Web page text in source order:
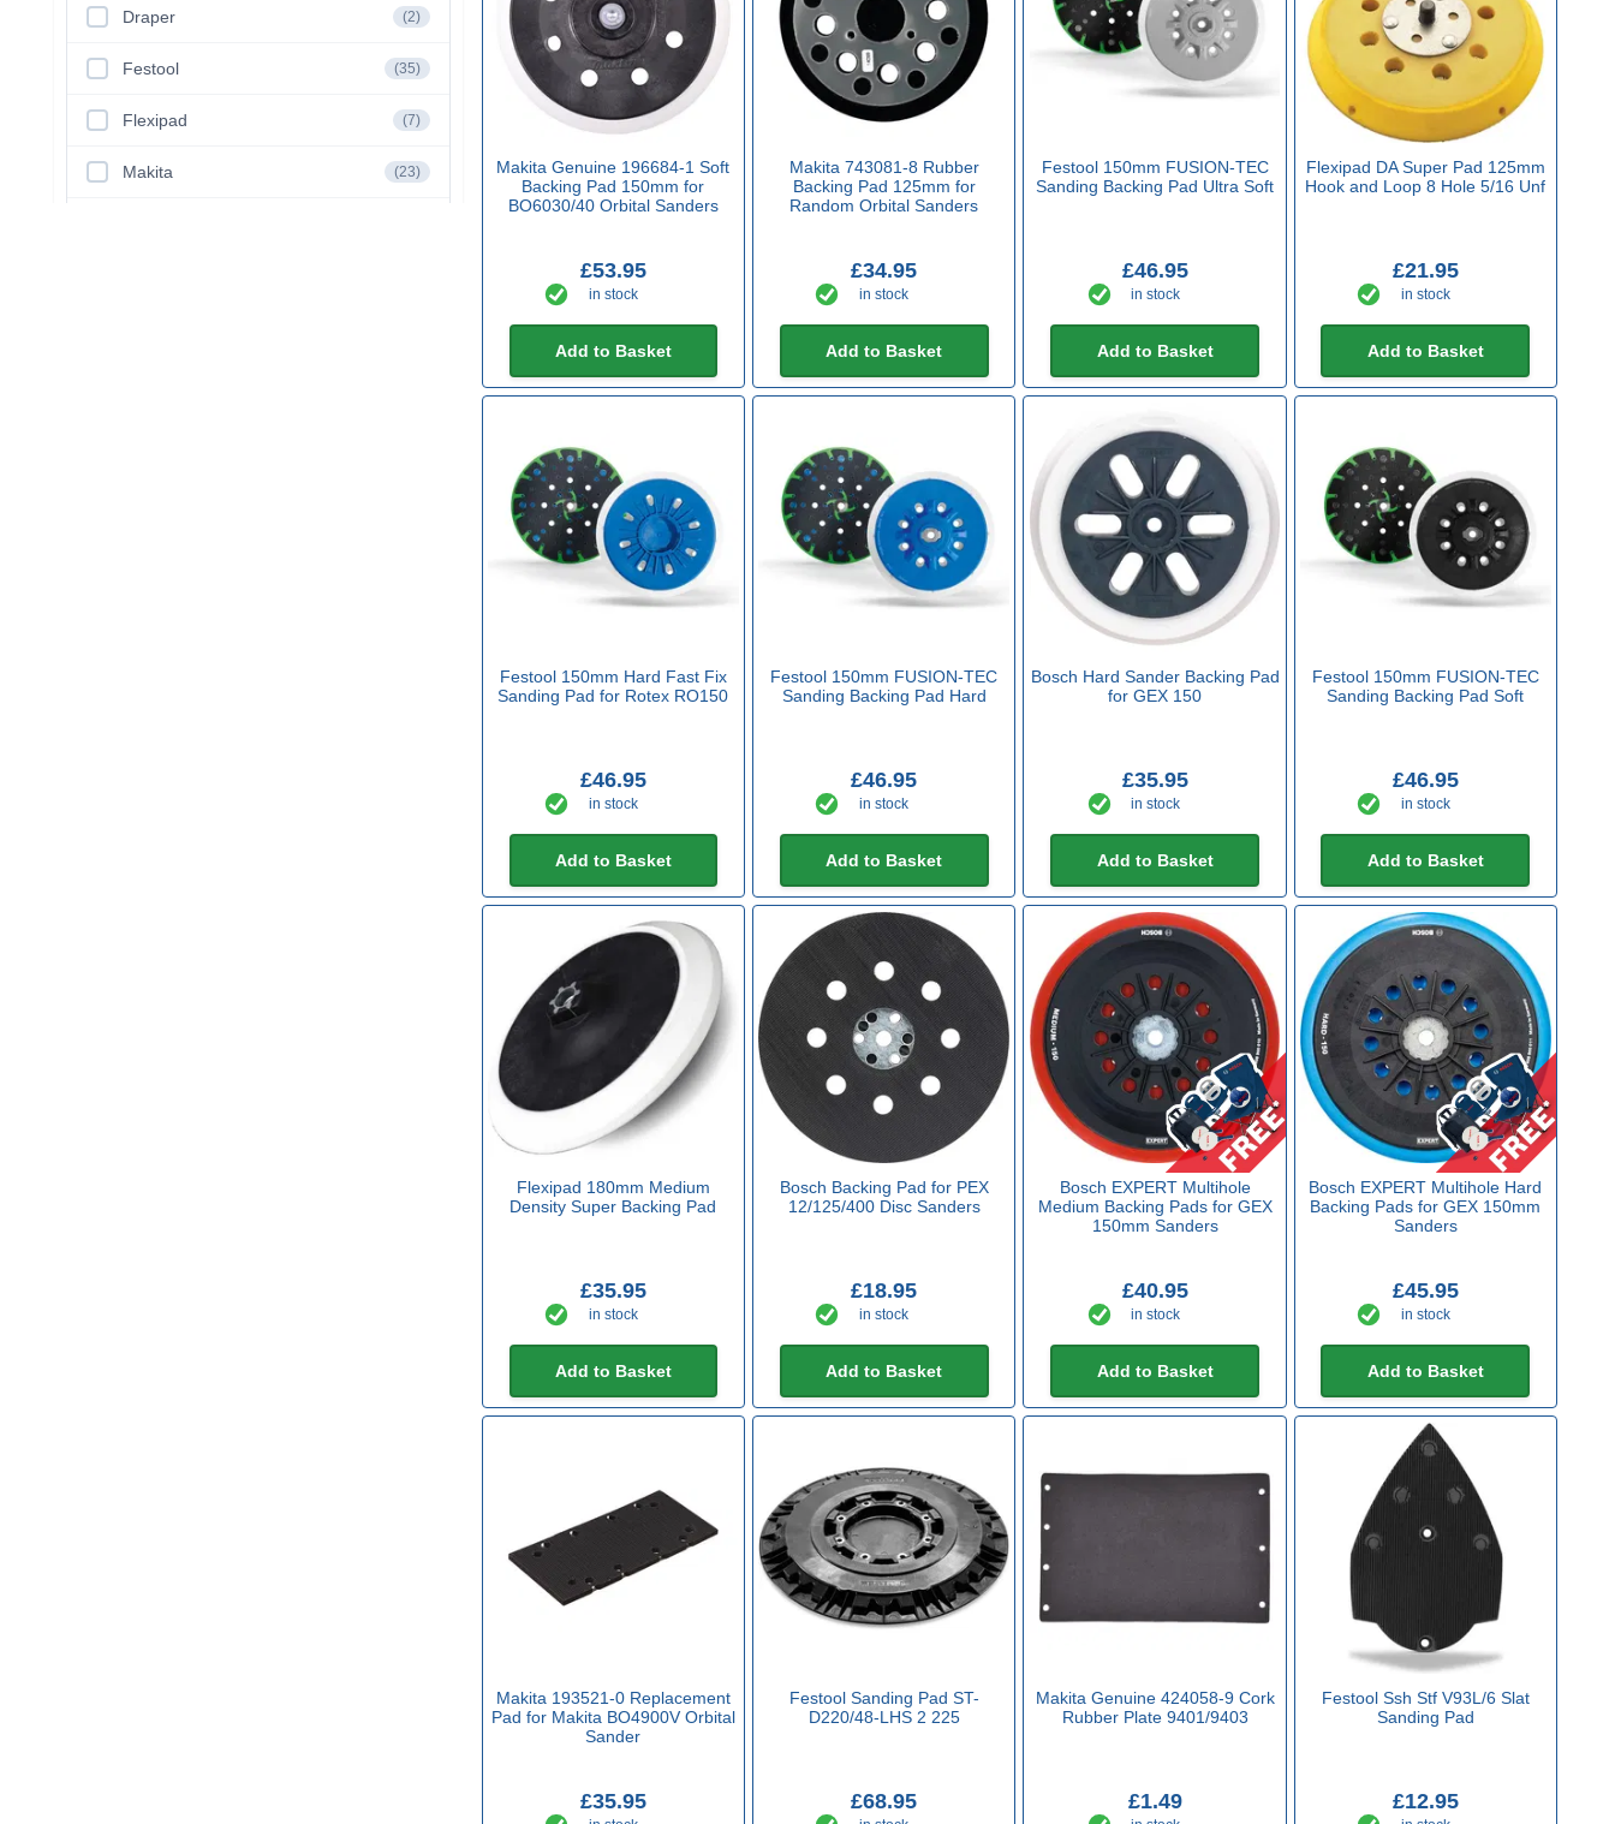
Draper (2)
Festool (35)
Flexipad (7)
Makita (23)
Makita Genuine 196684-1 Soft
Backing Pad 150mm for
BO6030/40 Orbital Sanders
£53.95
in stock
Add to Basket
Makita 743081-8 Rubber
Backing Pad 125mm for
Random Orbital Sanders
£34.95
in stock
Add to Basket
Festool 150mm FUSION-TEC
Sanding Backing Pad Ultra Soft
£46.95
in stock
Add to Basket
Flexipad DA Super Pad 125mm
Hook and Loop 8 Hole 5/16 Unf
£21.95
in stock
Add to Basket
Festool 150mm Hard Fast Fix
Sanding Pad for Rotex RO150
£46.95
in stock
Add to Basket
Festool 150mm FUSION-TEC
Sanding Backing Pad Hard
£46.95
in stock
Add to Basket
Bosch Hard Sander Backing Pad
for GEX 150
£35.95
in stock
Add to Basket
Festool 150mm FUSION-TEC
Sanding Backing Pad Soft
£46.95
in stock
Add to Basket
Flexipad 180mm Medium
Density Super Backing Pad
£35.95
in stock
Add to Basket
Bosch Backing Pad for PEX
12/125/400 Disc Sanders
£18.95
in stock
Add to Basket
Bosch EXPERT Multihole
Medium Backing Pads for GEX
150mm Sanders
£40.95
in stock
Add to Basket
Bosch EXPERT Multihole Hard
Backing Pads for GEX 150mm
Sanders
£45.95
in stock
Add to Basket
Makita 193521-0 Replacement
Pad for Makita BO4900V Orbital
Sander
£35.95
Festool Sanding Pad ST-
D220/48-LHS 2 225
£68.95
Makita Genuine 424058-9 Cork
Rubber Plate 9401/9403
£1.49
Festool Ssh Stf V93L/6 Slat
Sanding Pad
£12.95